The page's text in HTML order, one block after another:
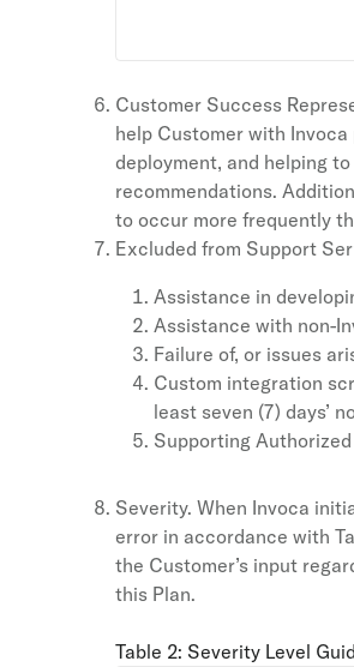
Customer Success
help Customer with
deployment, and helping
recommendations.
to occur more frequently
Excluded from Support
Assistance in
Assistance with non-
Failure of, or issues
Custom integration
least seven (7) days’
Supporting
Severity. When Invoca
error in accordance with
the Customer’s input
this Plan.
Table 2: Severity Level